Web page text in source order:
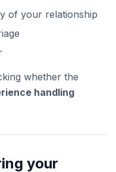
of your relationship
whether the
handling
your